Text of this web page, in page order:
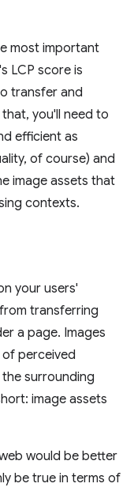
most important
LCP score is
transfer and
you'll need to
efficient as
of course) and
image assets that
contexts.
your users'
transferring
a page. Images
perceived
surrounding
image assets
would be better
be true in terms of